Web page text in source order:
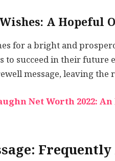
A Hopeful
for a bright and
succeed in their future
message, leaving
Net Worth 2022: